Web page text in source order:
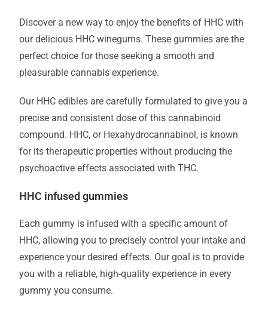
Discover a new way to enjoy the benefits of HHC with
our delicious HHC winegums. These gummies are the
perfect choice for those seeking a smooth and
pleasurable cannabis experience.
Our HHC edibles are carefully formulated to give you a
precise and consistent dose of this cannabinoid
compound. HHC, or Hexahydrocannabinol, is known
for its therapeutic properties without producing the
psychoactive effects associated with THC.
HHC infused gummies
Each gummy is infused with a specific amount of
HHC, allowing you to precisely control your intake and
experience your desired effects. Our goal is to provide
you with a reliable, high-quality experience in every
gummy you consume.